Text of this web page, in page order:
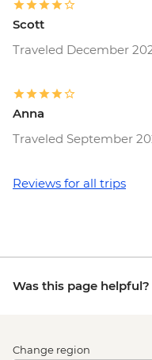
Scott
Traveled December
Anna
Traveled September
Reviews for all trips
Was this page helpful?
Change region